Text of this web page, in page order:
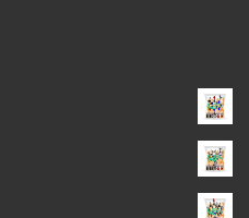
€117.00 through €1,620.00
€115.00 through €1,600.00